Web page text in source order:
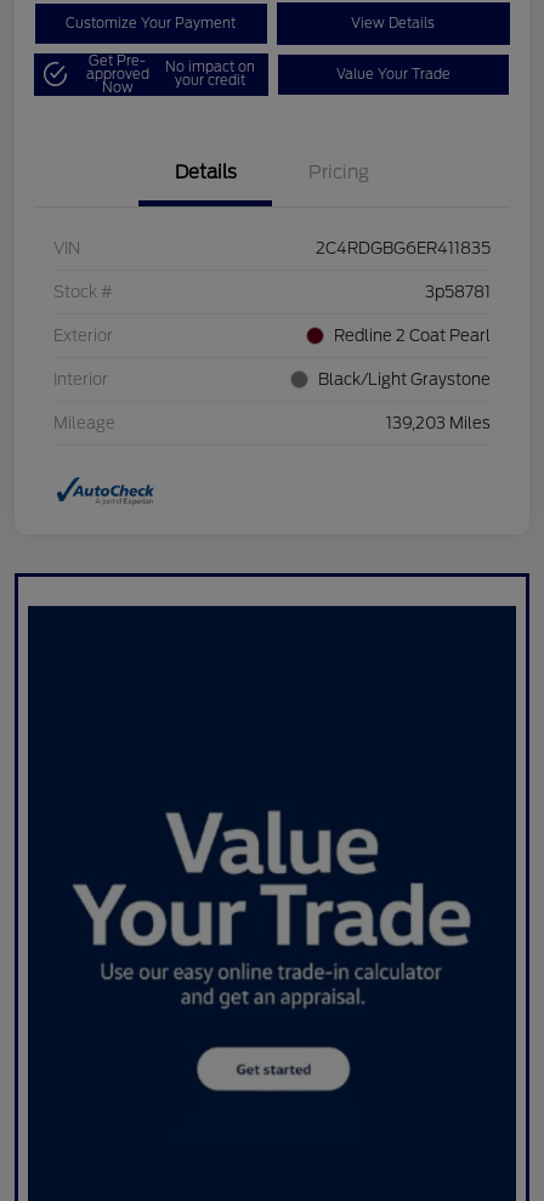
Customize Your Payment View Details
Get Pre-
approved
Now
No impact on
your credit Value Your Trade
Details Pricing
VIN 2C4RDGBG6ER411835
Stock # 3p58781
Exterior Redline 2 Coat Pearl
Interior Black/Light Graystone
Mileage 139,203 Miles